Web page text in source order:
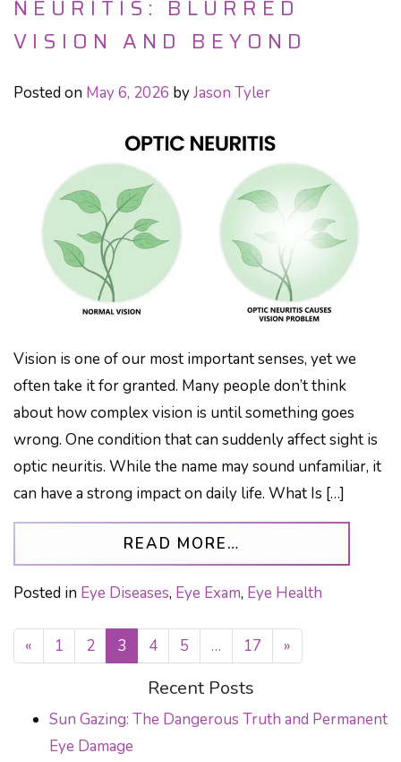
NEURITIS: BLURRED
VISION AND BEYOND
Posted on May 6, 2026 byJason Tyler
Vision is one of our most important senses, yet we
often take it for granted. Many people don’t think
about how complex vision is until something goes
wrong. One condition that can suddenly affect sight is
optic neuritis. While the name may sound unfamiliar, it
can have a strong impact on daily life. What Is […]
READ MORE…
Posted in Eye Diseases, Eye Exam, Eye Health
POSTS NAVIGATION
« 1 2 3 4 5 … 17 »
Recent Posts
Sun Gazing: The Dangerous Truth and Permanent
Eye Damage